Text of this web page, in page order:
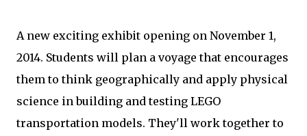
A new exciting exhibit opening on November 1,
2014. Students will plan a voyage that encourages
them to think geographically and apply physical
science in building and testing LEGO
transportation models. They'll work together to